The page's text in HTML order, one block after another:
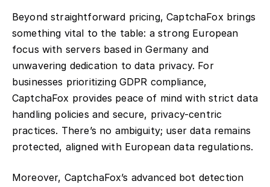
Beyond straightforward pricing, CaptchaFox brings
something vital to the table: a strong European
focus with servers based in Germany and
unwavering dedication to data privacy. For
businesses prioritizing GDPR compliance,
CaptchaFox provides peace of mind with strict data
handling policies and secure, privacy-centric
practices. There’s no ambiguity; user data remains
protected, aligned with European data regulations.
Moreover, CaptchaFox’s advanced bot detection